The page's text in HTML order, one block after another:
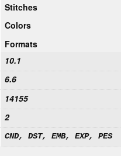
Stitches
Colors
Formats
10.1
6.6
14155
2
CND, DST, EMB, EXP, PES